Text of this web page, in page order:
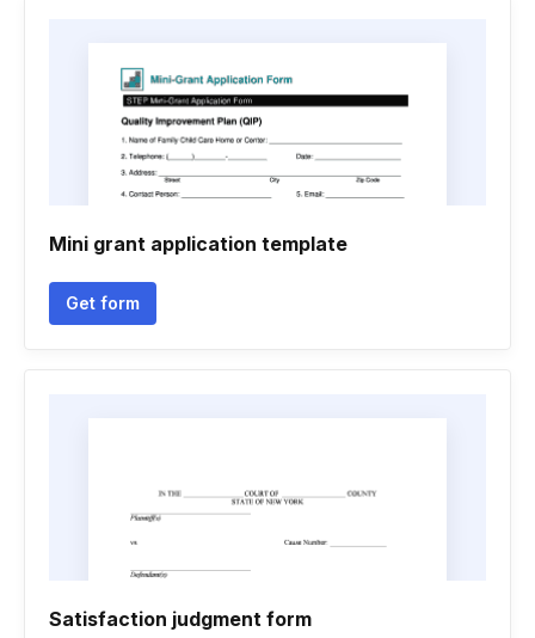
Mini grant application template
Get form
Satisfaction judgment form